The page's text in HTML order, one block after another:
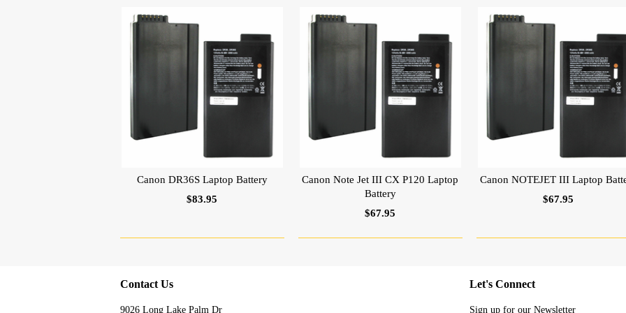
Canon DR36S Laptop Battery
$83.95
Canon Note Jet III CX P120 Laptop
Battery
$67.95
Canon NOTEJET III Laptop
$67.95
Contact Us
9026 Long Lake Palm Dr
Let's Connect
Sign up for our Newsletter